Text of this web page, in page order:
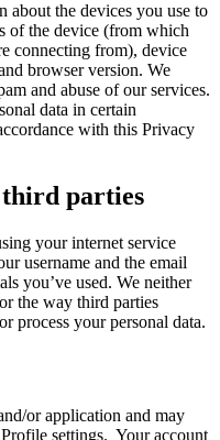
the devices you use to
of the device (from which
connecting from), device
browser version. We
and abuse of our services.
data in certain
with this Privacy
parties
your internet service
username and the email
you’ve used. We neither
the way third parties
process your personal data.
or application and may
settings. Your account